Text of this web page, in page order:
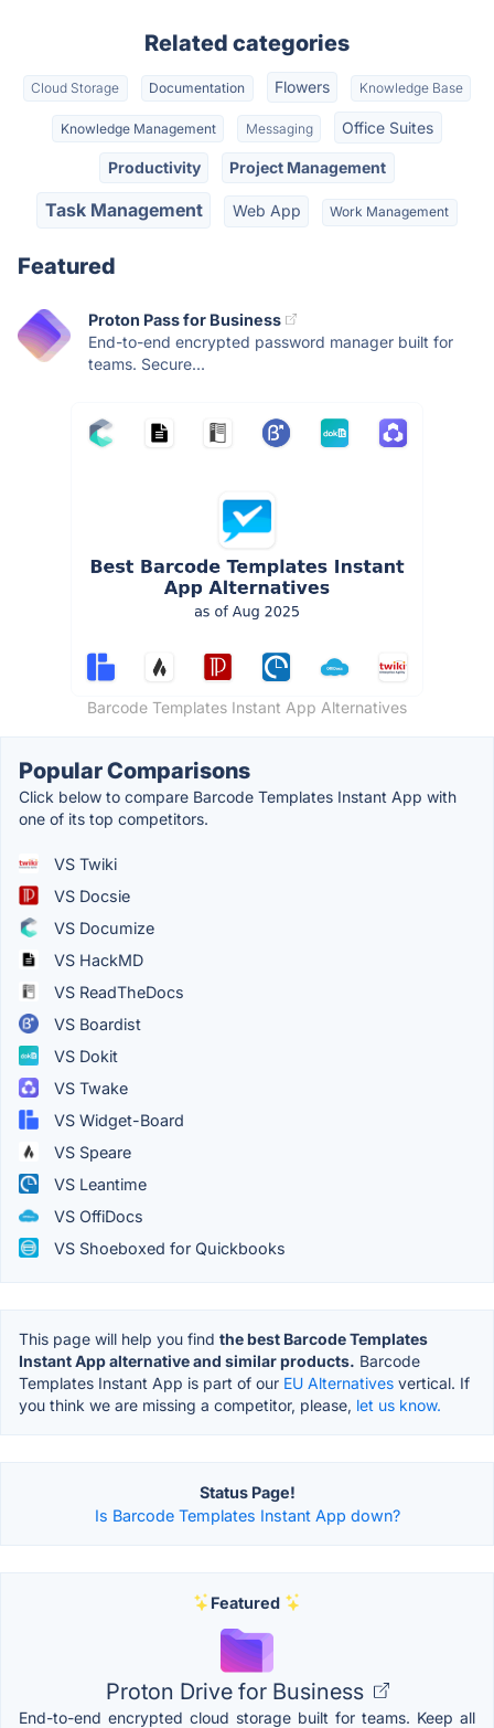
Related categories
Cloud Storage Documentation Flowers Knowledge Base
Knowledge Management Messaging Office Suites
Productivity Project Management
Task Management Web App Work Management
Featured
Proton Pass for Business
End-to-end encrypted password manager built for
teams. Secure...
Barcode Templates Instant App Alternatives
Popular Comparisons
Click below to compare Barcode Templates Instant App with
one of its top competitors.
VS Twiki
VS Docsie
VS Documize
VS HackMD
VS ReadTheDocs
VS Boardist
VS Dokit
VS Twake
VS Widget-Board
VS Speare
VS Leantime
VS OffiDocs
VS Shoeboxed for Quickbooks
This page will help you find the best Barcode Templates
Instant App alternative and similar products. Barcode
Templates Instant App is part of our EU Alternatives vertical. If
you think we are missing a competitor, please, let us know.
Status Page!
Is Barcode Templates Instant App down?
Featured
Proton Drive for Business
End-to-end encrypted cloud storage built for teams. Keep all